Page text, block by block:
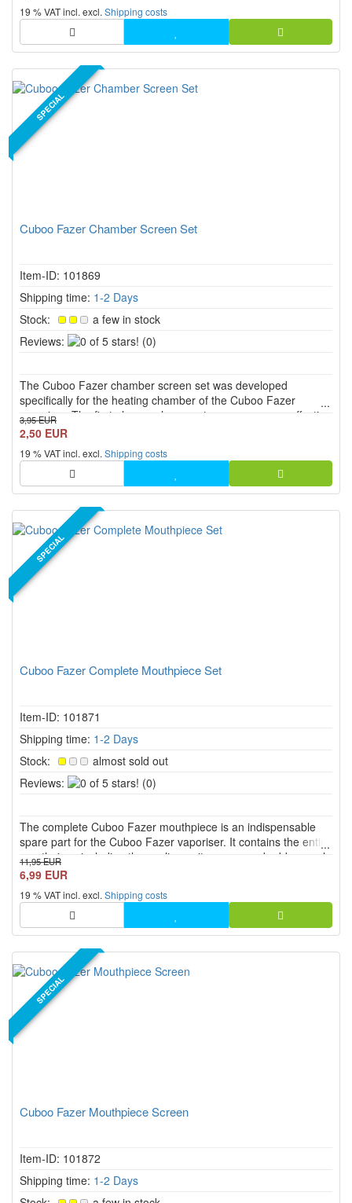
19 % VAT incl. excl. Shipping costs
SPECIAL
Cuboo Fazer Chamber Screen Set
Item-ID: 101869
Shipping time: 1-2 Days
Stock:
a few in stock
Reviews:
0
stars!
(0)
The Cuboo Fazer chamber screen set was developed
specifically for the heating chamber of the Cuboo Fazer
vaporiser. The first-class replacement screens ensure effective
filtration and offer a pure and unadulterated vapour
3,95 EUR
2,50 EUR
19 % VAT incl. excl. Shipping costs
SPECIAL
Cuboo Fazer Complete Mouthpiece Set
Item-ID: 101871
Shipping time: 1-2 Days
Stock:
almost sold out
Reviews:
0
stars!
(0)
The complete Cuboo Fazer mouthpiece is an indispensable
spare part for the Cuboo Fazer vaporiser. It contains the entire
mouthpiece including the cooling unit, screen and rubber seal,
which ensures excellent functionality and first-class vapour
11,95 EUR
6,99 EUR
19 % VAT incl. excl. Shipping costs
SPECIAL
Cuboo Fazer Mouthpiece Screen
Item-ID: 101872
Shipping time: 1-2 Days